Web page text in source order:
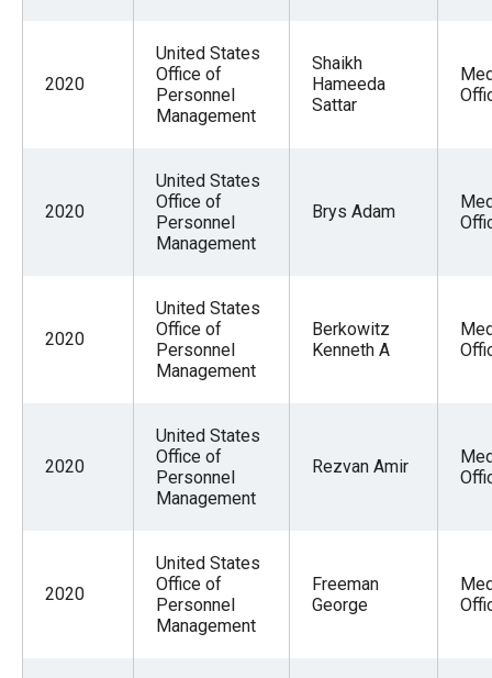
2020
United States
Office of
Personnel
Management
Shaikh
Hameeda
Sattar
2020
United States
Office of
Personnel
Management
Brys Adam
2020
United States
Office of
Personnel
Management
Berkowitz
Kenneth A
2020
United States
Office of
Personnel
Management
Rezvan Amir
2020
United States
Office of
Personnel
Management
Freeman
George